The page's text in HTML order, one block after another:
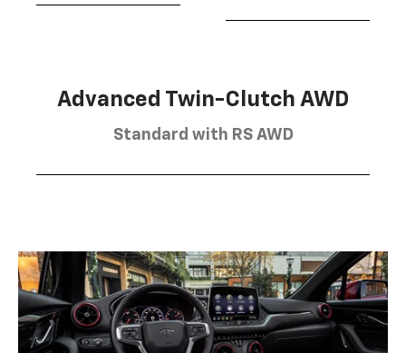
Advanced Twin-Clutch AWD
Standard with RS AWD